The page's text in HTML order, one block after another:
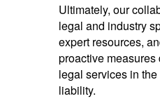
Ultimately, our
legal and industry
expert resources,
proactive
legal services in
liability.